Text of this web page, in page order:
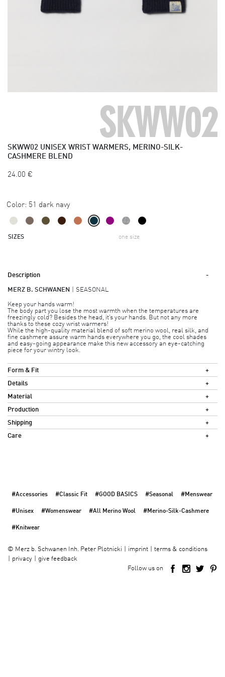
SKWW02
SKWW02 UNISEX WRIST WARMERS, MERINO-SILK-
CASHMERE BLEND
24.00 €
Color: 51 dark navy
SIZES one size
Description
MERZ B. SCHWANEN SEASONAL
Keep your hands warm!
The body part you lose the most warmth when the temperatures are
freezingly cold? Besides the head, it’s your hands. But not any more
thanks to these cozy wrist warmers!
While the high-quality material blend of soft merino wool, real silk, and
fine cashmere assure warm hands everywhere you go, the cool shades
and easy-going appearance make this new accessory an eye-catching
piece for your wintry look.
Form & Fit
Details
Material
Production
Shipping
Care
#Accessories #Classic Fit #GOOD BASICS #Seasonal #Menswear
#Unisex #Womenswear #All Merino Wool #Merino-Silk-Cashmere
#Knitwear
© Merz b. Schwanen Inh. Peter Plotnicki imprint
terms & conditions
privacy
give feedback
Follow us on